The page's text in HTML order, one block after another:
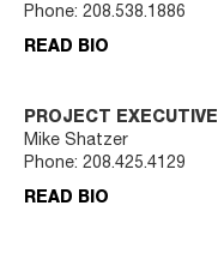
Phone: 208.538.1886
READ BIO
PROJECT EXECUTIVE
Mike Shatzer
Phone: 208.425.4129
READ BIO